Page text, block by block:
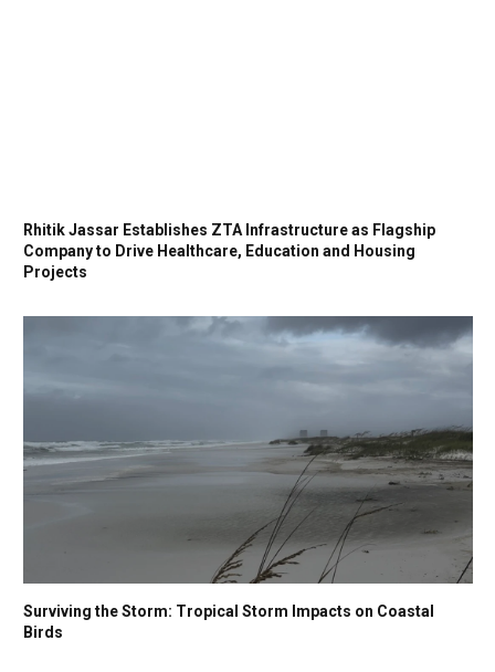
Rhitik Jassar Establishes ZTA Infrastructure as Flagship
Company to Drive Healthcare, Education and Housing
Projects
Surviving the Storm: Tropical Storm Impacts on Coastal
Birds